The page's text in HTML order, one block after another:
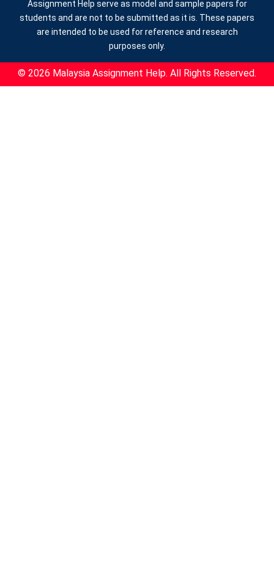
Assignment Help serve as model and sample papers for
students and are not to be submitted as it is. These papers
are intended to be used for reference and research
purposes only.
© 2026 Malaysia Assignment Help. All Rights Reserved.